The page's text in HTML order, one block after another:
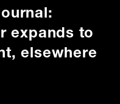
expands to
elsewhere